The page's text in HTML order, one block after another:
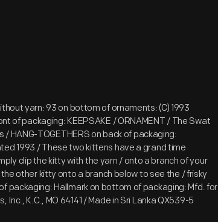
yarn: 93 on bottom of ornaments: (C) 1993
of packaging: KEEPSAKE / ORNAMENT / The Swat
HANG-TOGETHERS on back of packaging:
1993 / These two kittens have a grand time
clip the kitty with the yarn / onto a branch of your
other kitty onto a branch below to see the / frisky
packaging: Hallmark on bottom of packaging: Mfd. for
Inc., K.C., MO 64141 / Made in Sri Lanka QX539-5